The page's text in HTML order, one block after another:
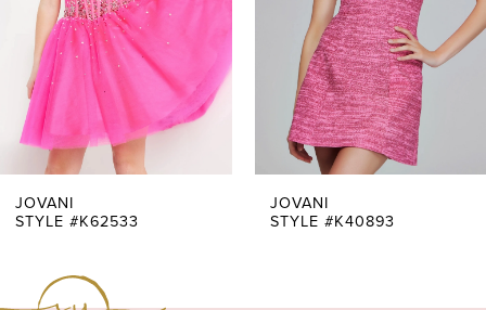
5
6
7
JOVANI
STYLE #K62533
JOVANI
STYLE #K40893